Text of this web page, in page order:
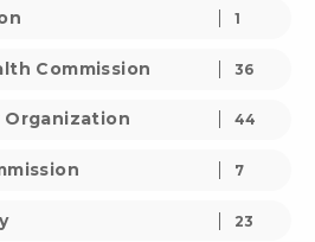
1
Commission 36
Organization 44
7
23